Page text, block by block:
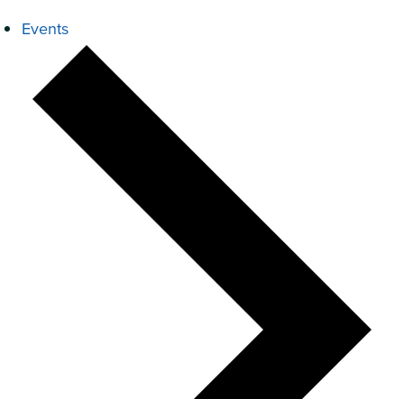
Events